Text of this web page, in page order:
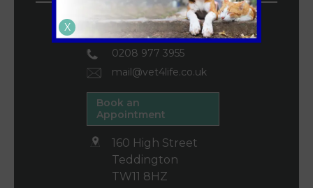
Teddington Vets
0208 977 3955
mail@vet4life.co.uk
Book an
Appointment
160 High Street
Teddington
TW11 8HZ
X